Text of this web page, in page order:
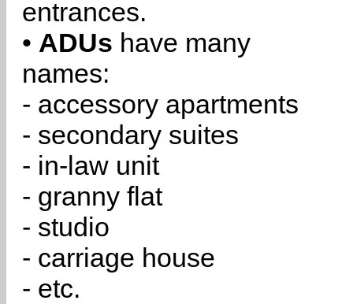
entrances.
• ADUs have many
names:
- accessory apartments
- secondary suites
- in-law unit
- granny flat
- studio
- carriage house
- etc.